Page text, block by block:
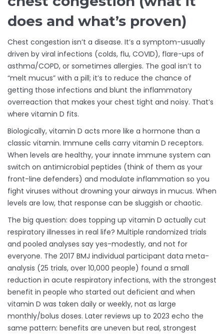
does and what’s proven)
Chest congestion isn’t a disease. It’s a symptom-usually
driven by viral infections (colds, flu, COVID), flare-ups of
asthma/COPD, or sometimes allergies. The goal isn’t to
“melt mucus” with a pill; it’s to reduce the chance of
getting those infections and blunt the inflammatory
overreaction that makes your chest tight and noisy. That’s
where vitamin D fits.
Biologically, vitamin D acts more like a hormone than a
classic vitamin. Immune cells carry vitamin D receptors.
When levels are healthy, your innate immune system can
switch on antimicrobial peptides (think of them as your
front-line defenders) and modulate inflammation so you
fight viruses without drowning your airways in mucus. When
levels are low, that response can be sluggish or chaotic.
The big question: does topping up vitamin D actually cut
respiratory illnesses in real life? Multiple randomized trials
and pooled analyses say yes-modestly, and not for
everyone. The 2017 BMJ individual participant data meta-
analysis (25 trials, over 10,000 people) found a small
reduction in acute respiratory infections, with the strongest
benefit in people who started out deficient and when
vitamin D was taken daily or weekly, not as large
monthly/bolus doses. Later reviews up to 2023 echo the
same pattern: benefits are uneven but real, strongest